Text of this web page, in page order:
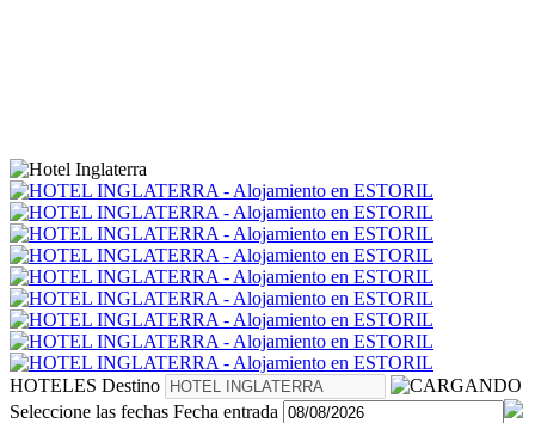
HOTELES Destino
Seleccione las fechas Fecha entrada